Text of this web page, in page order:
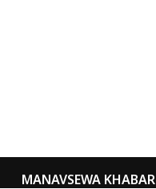
MANAVSEWA KHABAR